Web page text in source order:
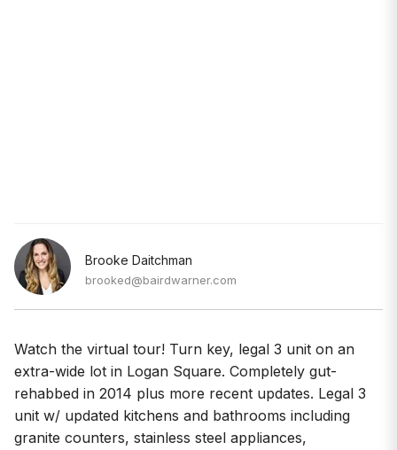
Brooke Daitchman
brooked@bairdwarner.com
Watch the virtual tour! Turn key, legal 3 unit on an
extra-wide lot in Logan Square. Completely gut-
rehabbed in 2014 plus more recent updates. Legal 3
unit w/ updated kitchens and bathrooms including
granite counters, stainless steel appliances,